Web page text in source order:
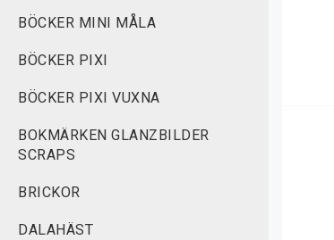
BÖCKER MINI MÅLA
BÖCKER PIXI
BÖCKER PIXI VUXNA
BOKMÄRKEN GLANZBILDER
SCRAPS
BRICKOR
DALAHÄST